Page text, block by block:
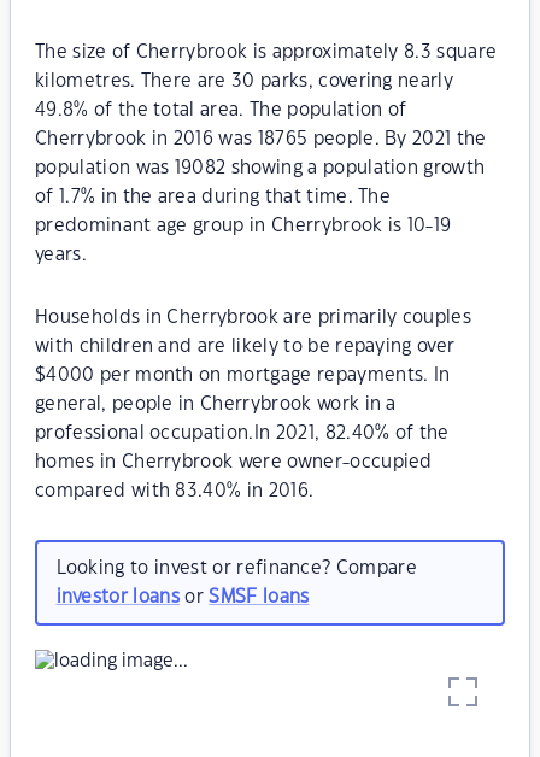
The size of Cherrybrook is approximately 8.3 square
kilometres. There are 30 parks, covering nearly
49.8% of the total area. The population of
Cherrybrook in 2016 was 18765 people. By 2021 the
population was 19082 showing a population growth
of 1.7% in the area during that time. The
predominant age group in Cherrybrook is 10-19
years.
Households in Cherrybrook are primarily couples
with children and are likely to be repaying over
$4000 per month on mortgage repayments. In
general, people in Cherrybrook work in a
professional occupation.In 2021, 82.40% of the
homes in Cherrybrook were owner-occupied
compared with 83.40% in 2016.
Looking to invest or refinance? Compare
investor loansorSMSF loans